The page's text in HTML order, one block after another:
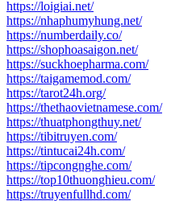
https://loigiai.net/
https://nhaphumyhung.net/
https://numberdaily.co/
https://shophoasaigon.net/
https://suckhoepharma.com/
https://taigamemod.com/
https://tarot24h.org/
https://thethaovietnamese.com/
https://thuatphongthuy.net/
https://tibitruyen.com/
https://tintucai24h.com/
https://tipcongnghe.com/
https://top10thuonghieu.com/
https://truyenfullhd.com/